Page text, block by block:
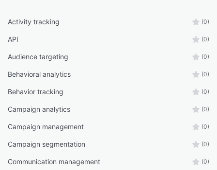
Activity tracking (0)
API (0)
Audience targeting (0)
Behavioral analytics (0)
Behavior tracking (0)
Campaign analytics (0)
Campaign management (0)
Campaign segmentation (0)
Communication management (0)